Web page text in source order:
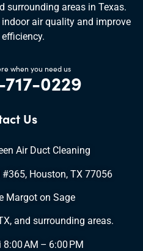
surrounding areas in Texas.
air quality and improve
when you need us
0229
Us
Air Duct Cleaning
Houston, TX 77056
Margot on Sage
and surrounding areas.
8:00 AM – 6:00 PM